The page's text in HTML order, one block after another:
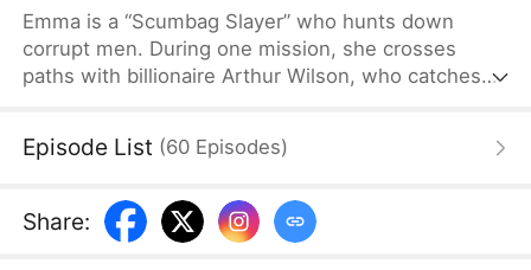
Emma is a “Scumbag Slayer” who hunts down
corrupt men. During one mission, she crosses
paths with billionaire Arthur Wilson, who catches
turns into a battle of wit and desire, full of tension
Episode List (60 Episodes)
Share: